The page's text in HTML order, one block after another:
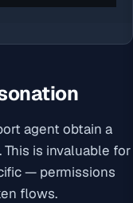
agent obtain a
is invaluable for
— permissions
flows.